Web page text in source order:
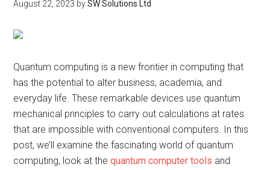
August 22, 2023 bySW Solutions Ltd
Quantum computing is a new frontier in computing that
has the potential to alter business, academia, and
everyday life. These remarkable devices use quantum
mechanical principles to carry out calculations at rates
that are impossible with conventional computers. In this
post, we’ll examine the fascinating world of quantum
computing, look at thequantum computer tools and